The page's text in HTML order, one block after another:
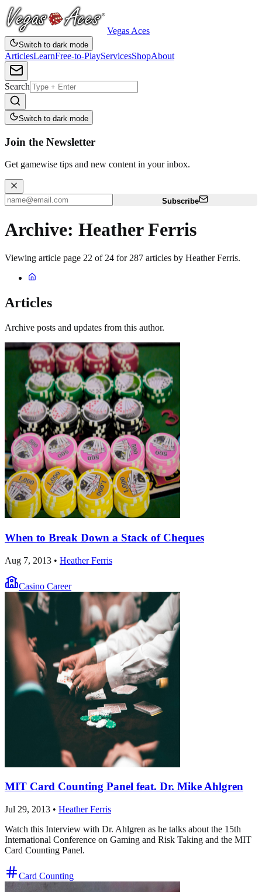
Vegas Aces
Switch to dark mode
ArticlesLearnFree-to-PlayServicesShopAbout
Search
Switch to dark mode
Join the Newsletter
Get gamewise tips and new content in your inbox.
Subscribe
Archive: Heather Ferris
Viewing article page 22 of 24 for 287 articles by Heather Ferris.
Articles
Archive posts and updates from this author.
When to Break Down a Stack of Cheques
Aug 7, 2013 • Heather Ferris
Casino Career
MIT Card Counting Panel feat. Dr. Mike Ahlgren
Jul 29, 2013 • Heather Ferris
Watch this Interview with Dr. Ahlgren as he talks about the 15th
International Conference on Gaming and Risk Taking and the MIT
Card Counting Panel.
Card Counting